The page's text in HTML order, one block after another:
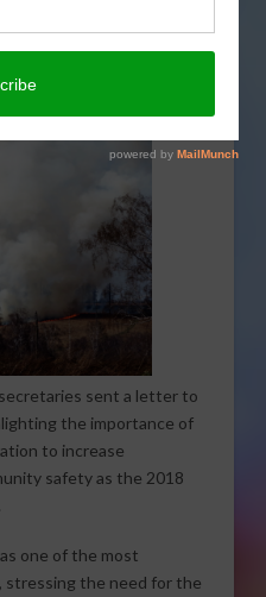
hosted a fire briefing
the Department of
sent a letter to
the importance of
to increase
safety as the 2018
one of the most
stressing the need for the